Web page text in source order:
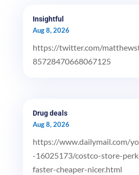
Insightful
Aug 8, 2026
https://twitter.com/
85728470668067125
Drug deals
Aug 8, 2026
https://www.dailymail.com/
-16025173/costco-store-
faster-cheaper-nicer.html